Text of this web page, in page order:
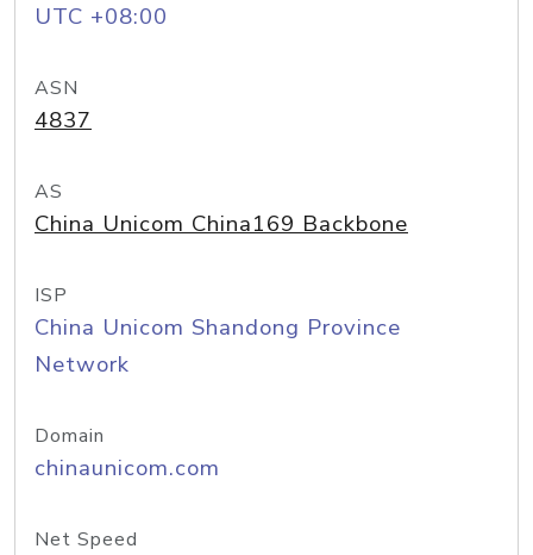
UTC +08:00
ASN
4837
AS
China Unicom China169 Backbone
ISP
China Unicom Shandong Province
Network
Domain
chinaunicom.com
Net Speed